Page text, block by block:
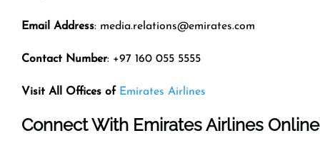
Email Address: media.relations@emirates.com
Contact Number: +97 160 055 5555
Visit All Offices of Emirates Airlines
Connect With Emirates Airlines Online